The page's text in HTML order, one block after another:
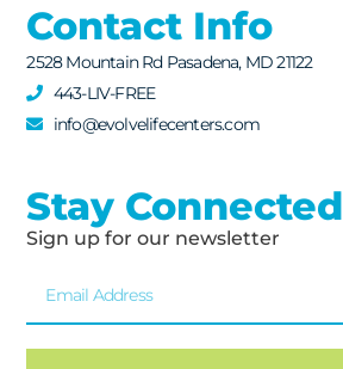
Contact Info
2528 Mountain Rd Pasadena, MD 21122
443-LIV-FREE
info@evolvelifecenters.com
Stay Connected
Sign up for our newsletter